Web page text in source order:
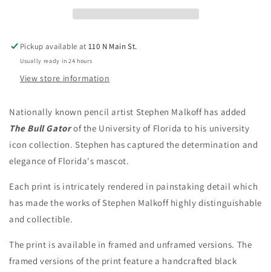
Pickup available at110 N Main St.
Usually ready in 24 hours
View store information
Nationally known pencil artist Stephen Malkoff has added
The Bull Gatorof the University of Florida to his university
icon collection. Stephen has captured the determination and
elegance of Florida's mascot.
Each print is intricately rendered in painstaking detail which
has made the works of Stephen Malkoff highly distinguishable
and collectible.
The print is available in framed and unframed versions. The
framed versions of the print feature a handcrafted black